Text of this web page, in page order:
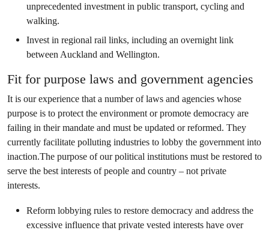
unprecedented investment in public transport, cycling and
walking.
Invest in regional rail links, including an overnight link
between Auckland and Wellington.
Fit for purpose laws and government agencies
It is our experience that a number of laws and agencies whose
purpose is to protect the environment or promote democracy are
failing in their mandate and must be updated or reformed. They
currently facilitate polluting industries to lobby the government into
inaction.The purpose of our political institutions must be restored to
serve the best interests of people and country – not private
interests.
Reform lobbying rules to restore democracy and address the
excessive influence that private vested interests have over